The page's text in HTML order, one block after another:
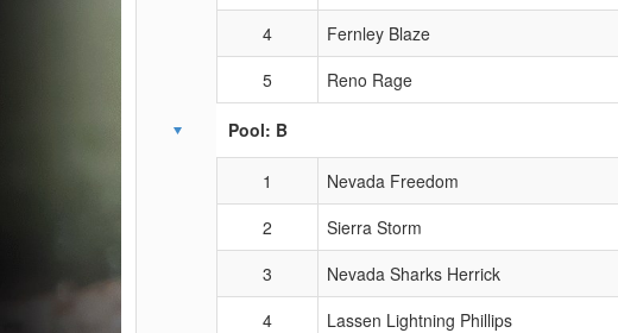
4
Fernley Blaze
5
Reno Rage
Pool: B
1 Nevada Freedom
2
Sierra Storm
3
Nevada Sharks Herrick
4
Lassen Lightning Phillips